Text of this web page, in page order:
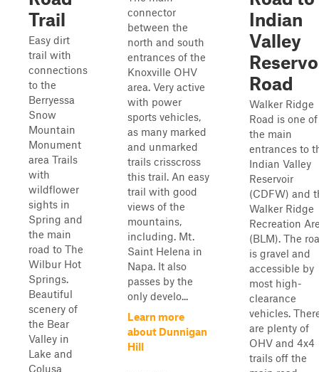
Trail
Easy dirt
trail with
connections
to the
Berryessa
Snow
Mountain
Monument
area Trails
with
wildflower
sights in
Spring and
the main
road to The
Wilbur Hot
Springs.
Beautiful
scenery of
the Bear
Valley in
Lake and
Colusa
connector
between the
north and south
entrances of the
Knoxville OHV
area. Very active
with power
sports vehicles,
as many marked
and unmarked
trails crisscross
this trail. An easy
trail with good
views of the
mountains,
including. Mt.
Saint Helena in
Napa. It also
passes by the
only develo...
Learn more
about Dunnigan
Hill
Indian
Valley
Road
Walker Ridge
Road is one of
the main
entrances to
Indian Valley
Reservoir
(CDFW) and
Walker Ridge
Recreation
(BLM). The
is gravel and
accessible by
most high-
clearance
vehicles.
are plenty of
OHV and 4x4
trails off the